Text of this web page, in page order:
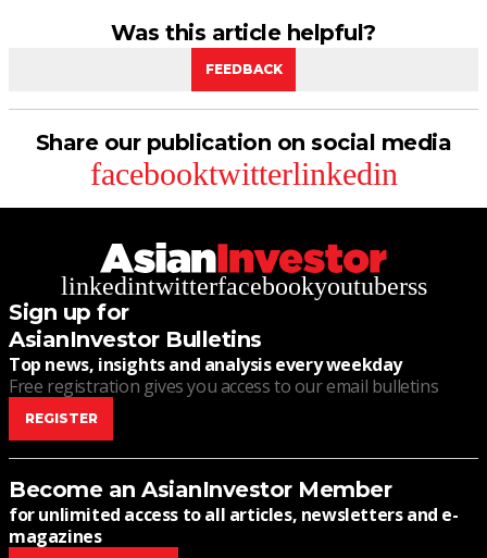
Was this article helpful?
FEEDBACK
Share our publication on social media
facebooktwitterlinkedin
linkedintwitterfacebookyoutuberss
Sign up for
AsianInvestor Bulletins
Top news, insights and analysis every weekday
Free registration gives you access to our email bulletins
REGISTER
Become an AsianInvestor Member
for unlimited access to all articles, newsletters and e-
magazines